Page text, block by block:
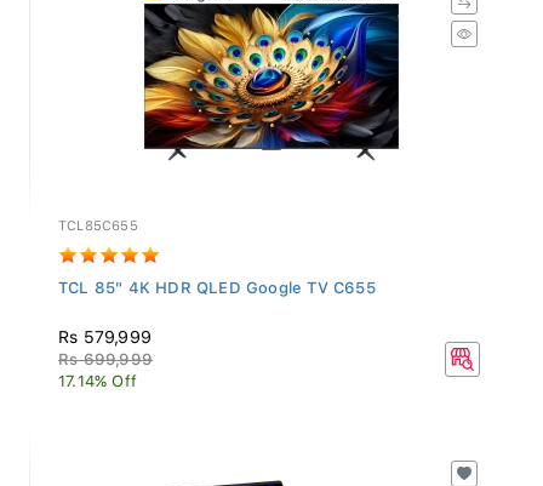
TCL85C655
TCL 85" 4K HDR QLED Google TV C655
Rs 579,999
Rs 699,999
17.14% Off